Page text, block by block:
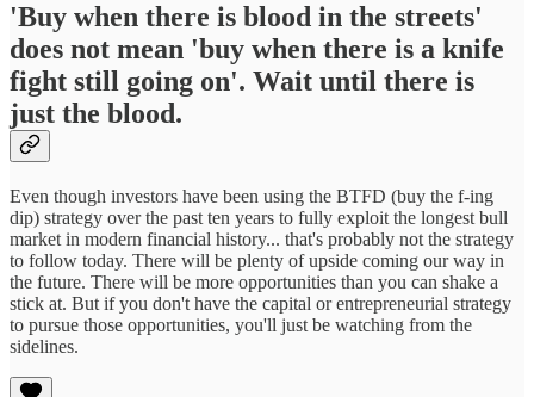
'Buy when there is blood in the streets'
does not mean 'buy when there is a knife
fight still going on'. Wait until there is
just the blood.
Even though investors have been using the BTFD (buy the f-ing
dip) strategy over the past ten years to fully exploit the longest bull
market in modern financial history... that's probably not the strategy
to follow today. There will be plenty of upside coming our way in
the future. There will be more opportunities than you can shake a
stick at. But if you don't have the capital or entrepreneurial strategy
to pursue those opportunities, you'll just be watching from the
sidelines.